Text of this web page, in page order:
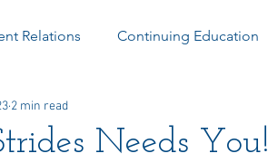
Relations Continuing Education
Awards
Needs You!
2 min read